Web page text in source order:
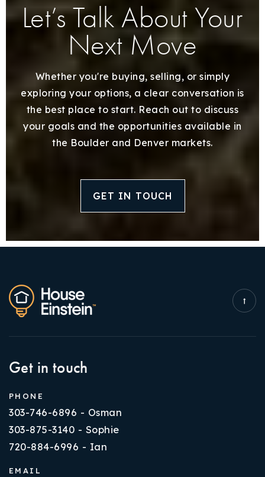
Let’s Talk About Your
Next Move
Whether you're buying, selling, or simply
exploring your options, a clear conversation is
the best place to start. Reach out to discuss
your goals and the opportunities available in
the Boulder and Denver markets.
GET IN TOUCH
Get in touch
PHONE
303-746-6896 - Osman
303-875-3140 - Sophie
720-884-6996 - Ian
EMAIL